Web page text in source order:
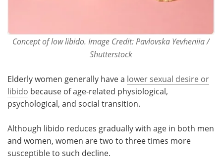
Concept of low libido. Image Credit: Pavlovska Yevheniia /
Shutterstock
Elderly women generally have a lower sexual desire or
libido because of age-related physiological,
psychological, and social transition.
Although libido reduces gradually with age in both men
and women, women are two to three times more
susceptible to such decline.